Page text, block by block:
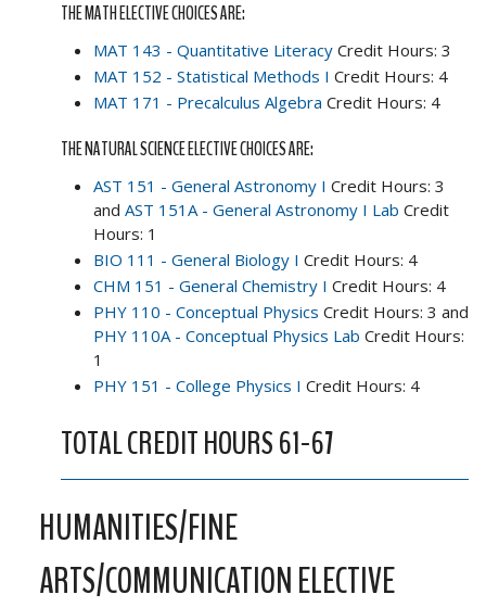
THE MATH ELECTIVE CHOICES ARE:
MAT 143 - Quantitative Literacy Credit Hours: 3
MAT 152 - Statistical Methods I Credit Hours: 4
MAT 171 - Precalculus Algebra Credit Hours: 4
THE NATURAL SCIENCE ELECTIVE CHOICES ARE:
AST 151 - General Astronomy I Credit Hours: 3
and AST 151A - General Astronomy I Lab Credit
Hours: 1
BIO 111 - General Biology I Credit Hours: 4
CHM 151 - General Chemistry I Credit Hours: 4
PHY 110 - Conceptual Physics Credit Hours: 3 and
PHY 110A - Conceptual Physics Lab Credit Hours:
1
PHY 151 - College Physics I Credit Hours: 4
TOTAL CREDIT HOURS 61-67
HUMANITIES/FINE
ARTS/COMMUNICATION ELECTIVE